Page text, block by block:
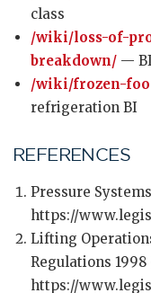
class
/wiki/loss-of-
breakdown/ —
/wiki/frozen-
refrigeration BI
REFERENCES
Pressure
https://
Lifting
Regulations
https://